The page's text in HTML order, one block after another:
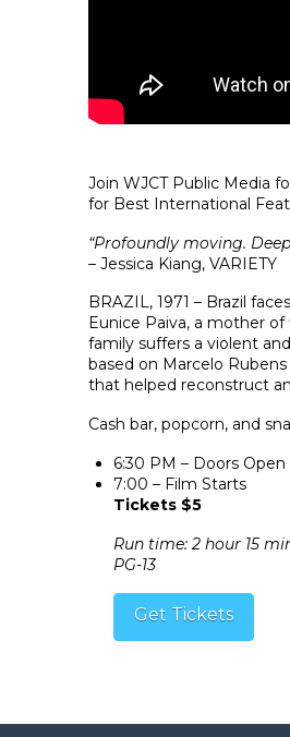
Join WJCT Public Media
for Best International
“Profoundly moving.
– Jessica Kiang, VARIETY
BRAZIL, 1971 – Brazil
Eunice Paiva, a mother
family suffers a violent
based on Marcelo
that helped reconstruct
Cash bar, popcorn, and
6:30 PM – Doors Open
7:00 – Film Starts
Tickets $5
Run time: 2 hour 15
PG-13
Get Tickets